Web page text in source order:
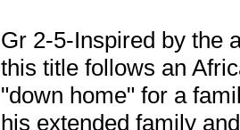
Gr 2-5-Inspired by the
this title follows an
"down home" for a
his extended family